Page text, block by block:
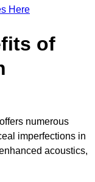
Here
of
numerous
imperfections in
acoustics,